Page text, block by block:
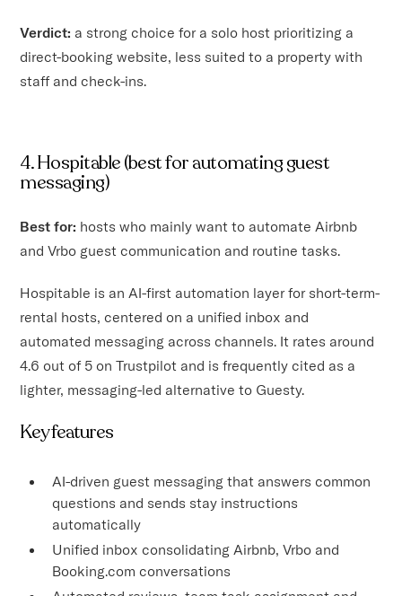
Verdict: a strong choice for a solo host prioritizing a
direct-booking website, less suited to a property with
staff and check-ins.
4. Hospitable (best for automating guest
messaging)
Best for: hosts who mainly want to automate Airbnb
and Vrbo guest communication and routine tasks.
Hospitable is an AI-first automation layer for short-term-
rental hosts, centered on a unified inbox and
automated messaging across channels. It rates around
4.6 out of 5 on Trustpilot and is frequently cited as a
lighter, messaging-led alternative to Guesty.
Key features
AI-driven guest messaging that answers common
questions and sends stay instructions
automatically
Unified inbox consolidating Airbnb, Vrbo and
Booking.com conversations